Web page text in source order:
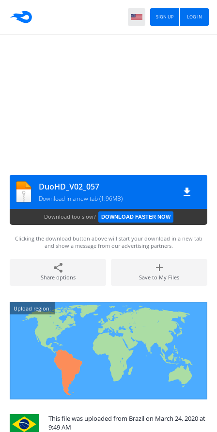
LOG IN
SIGN UP
DuoHD_V02_057
Download in a new tab (1.96MB)
Download too slow? DOWNLOAD FASTER NOW
Clicking the download button above will start your download in a new tab
and show a message from our advertising partners.
Share options Save to My Files
Upload region:
This file was uploaded from Brazil on March 24, 2020 at
9:49 AM